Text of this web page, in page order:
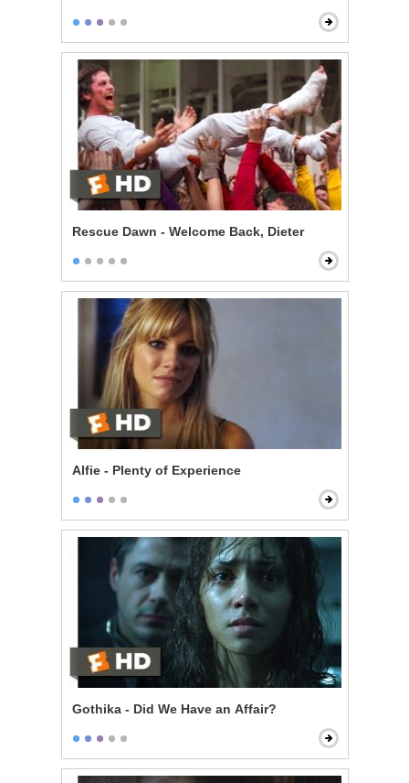
Rescue Dawn - Welcome Back, Dieter
Alfie - Plenty of Experience
Gothika - Did We Have an Affair?